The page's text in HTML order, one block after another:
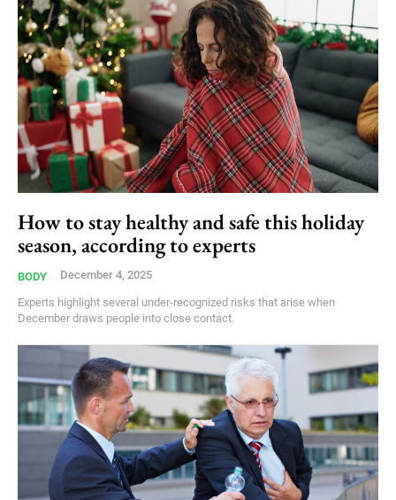
How to stay healthy and safe this holiday
season, according to experts
BODY December 4, 2025
Experts highlight several under-recognized risks that arise when
December draws people into close contact.